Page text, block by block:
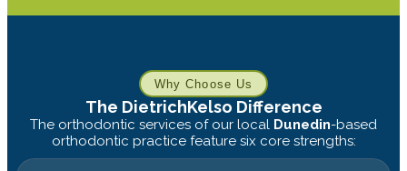
Why Choose Us
The DietrichKelso Difference
The orthodontic services of our local Dunedin-based
orthodontic practice feature six core strengths: